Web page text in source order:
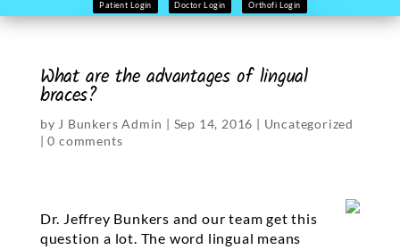
Patient Login Doctor Login Orthofi Login
What are the advantages of lingual
braces?
by J Bunkers Admin | Sep 14, 2016 | Uncategorized
|0 comments
Dr. Jeffrey Bunkers and our team get this
question a lot. The word lingual means